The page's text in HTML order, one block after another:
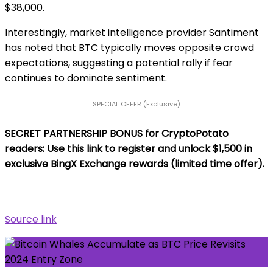
$38,000.
Interestingly, market intelligence provider Santiment
has noted that BTC typically moves opposite crowd
expectations, suggesting a potential rally if fear
continues to dominate sentiment.
SPECIAL OFFER (Exclusive)
SECRET PARTNERSHIP BONUS for CryptoPotato
readers: Use this link to register and unlock $1,500 in
exclusive BingX Exchange rewards (limited time offer).
Source link